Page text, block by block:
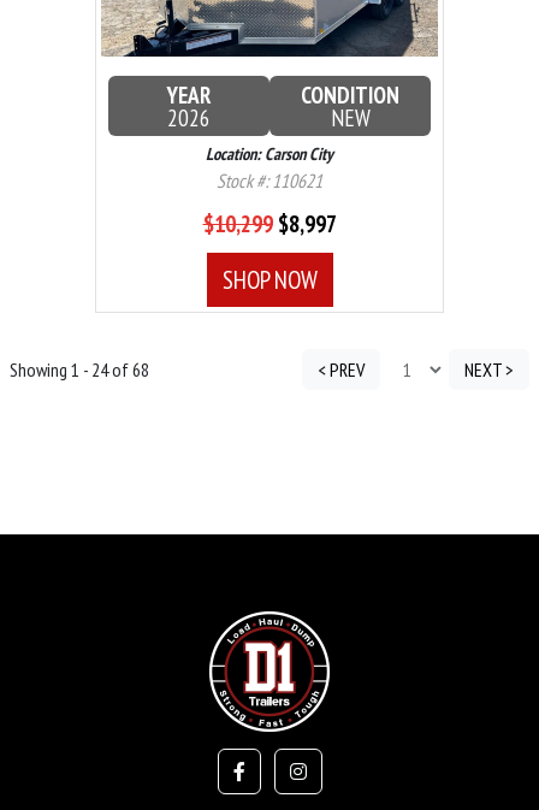
YEAR
2026
CONDITION
NEW
Location: Carson City
Stock #: 110621
$10,299 $8,997
SHOP NOW
Showing 1 - 24 of 68 < PREV NEXT >